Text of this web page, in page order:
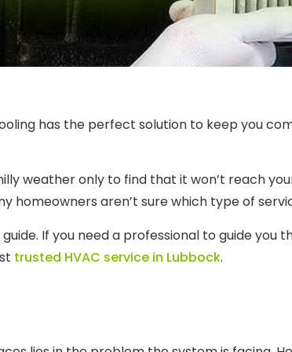
has the perfect solution to keep you
weather only to find that it won’t reach
homeowners aren’t sure which type of
If you need a professional to guide you
trusted HVAC service in Lubbock.